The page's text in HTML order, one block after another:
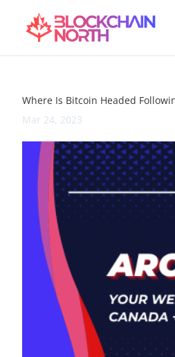
Where Is Bitcoin Headed
Mar 24, 2023